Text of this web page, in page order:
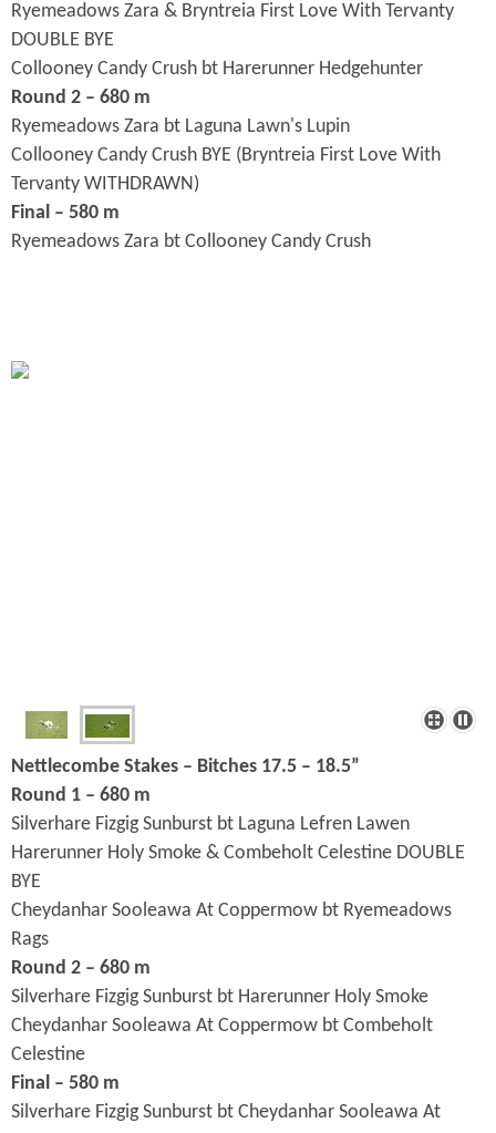
Ryemeadows Zara & Bryntreia First Love With Tervanty
DOUBLE BYE
Collooney Candy Crush bt Harerunner Hedgehunter
Round 2 – 680 m
Ryemeadows Zara bt Laguna Lawn's Lupin
Collooney Candy Crush BYE (Bryntreia First Love With
Tervanty WITHDRAWN)
Final – 580 m
Ryemeadows Zara bt Collooney Candy Crush
Nettlecombe Stakes – Bitches 17.5 – 18.5”
Round 1 – 680 m
Silverhare Fizgig Sunburst bt Laguna Lefren Lawen
Harerunner Holy Smoke & Combeholt Celestine DOUBLE
BYE
Cheydanhar Sooleawa At Coppermow bt Ryemeadows
Rags
Round 2 – 680 m
Silverhare Fizgig Sunburst bt Harerunner Holy Smoke
Cheydanhar Sooleawa At Coppermow bt Combeholt
Celestine
Final – 580 m
Silverhare Fizgig Sunburst bt Cheydanhar Sooleawa At